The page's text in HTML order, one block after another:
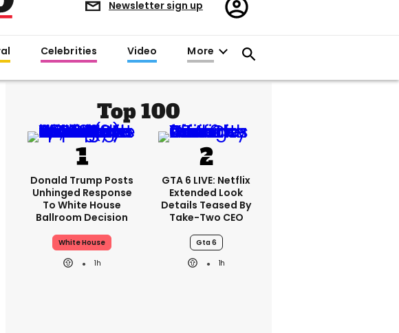
Newsletter sign up
in
Celebrities Video More
Top 100
Donald Trump Posts
Unhinged Response
To White House
Ballroom Decision
White House
1h
GTA 6 LIVE: Netflix
Extended Look
Details Teased By
Take-Two CEO
Gta 6
1h